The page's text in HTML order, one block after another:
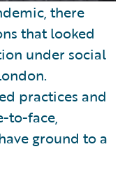
there
that looked
under social
practices and
to-face,
ground to a